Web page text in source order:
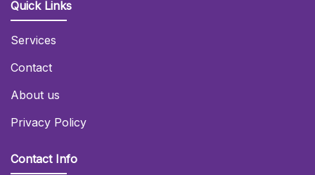
Quick Links
Services
Contact
About us
Privacy Policy
Contact Info